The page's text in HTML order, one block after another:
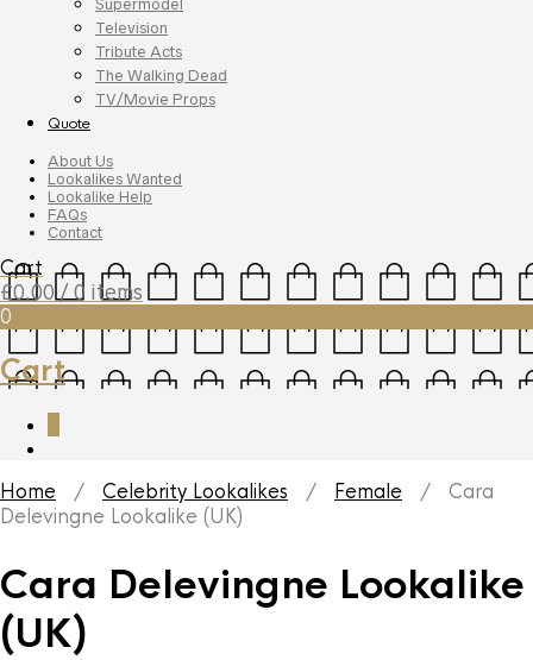
Supermodel
Television
Tribute Acts
The Walking Dead
TV/Movie Props
Quote
About Us
Lookalikes Wanted
Lookalike Help
FAQs
Contact
Cart
£0.00 / 0 items
0
Cart
Home / Celebrity Lookalikes / Female / Cara
Delevingne Lookalike (UK)
Cara Delevingne Lookalike
(UK)